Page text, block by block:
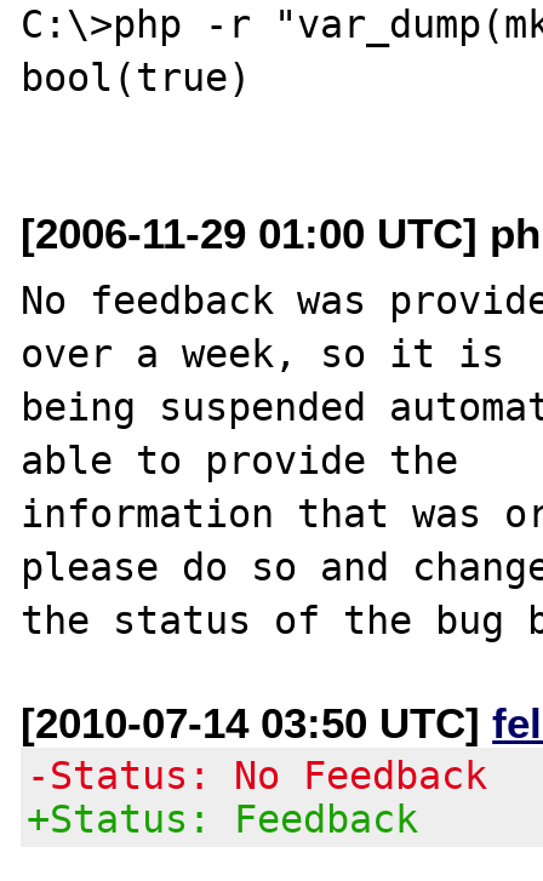
C:\>php -r
bool(true)
[2006-11-29 01:00 UTC]
No feedback was
over a week, so it is
being suspended
able to provide the
information that was
please do so and
[2010-07-14 03:50 UTC]
-Status: No Feedback
+Status: Feedback